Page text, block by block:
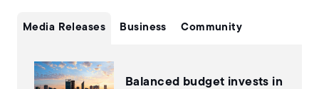
Media Releases Business Community
Balanced budget invests in